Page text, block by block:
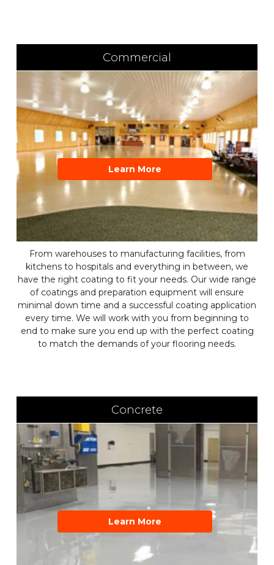
Commercial
From warehouses to manufacturing facilities, from
kitchens to hospitals and everything in between, we
have the right coating to fit your needs. Our wide range
of coatings and preparation equipment will ensure
minimal down time and a successful coating application
every time. We will work with you from beginning to
end to make sure you end up with the perfect coating
to match the demands of your flooring needs.
Learn More
Concrete
Learn More